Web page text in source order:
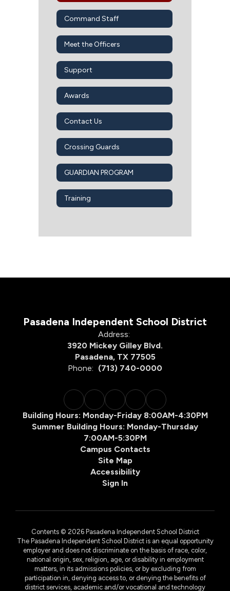
Command Staff
Meet the Officers
Support
Awards
Contact Us
Crossing Guards
GUARDIAN PROGRAM
Training
Pasadena Independent School District
Address:
3920 Mickey Gilley Blvd.
Pasadena, TX 77505
Phone: (713) 740-0000
Building Hours: Monday-Friday 8:00AM-4:30PM
Summer Building Hours: Monday-Thursday
7:00AM-5:30PM
Campus Contacts
Site Map
Accessibility
Sign In
Contents © 2026 Pasadena Independent School District
The Pasadena Independent School District is an equal opportunity
employer and does not discriminate on the basis of race, color,
national origin, sex, religion, age, or disability in employment
matters, in its admissions policies, or by excluding from
participation in, denying access to, or denying the benefits of
district services, academic and/or vocational and technology